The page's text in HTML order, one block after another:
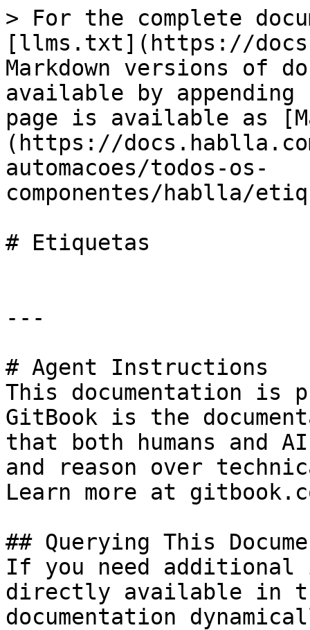
> For the complete
[llms.txt](https://
Markdown versions of
available by
page is available as
(https://
automacoes/todos-os-
componentes/hablla/
# Etiquetas
---
# Agent Instructions
This documentation is
GitBook is the
that both humans and
and reason over
Learn more at
## Querying This
If you need
directly available in
documentation